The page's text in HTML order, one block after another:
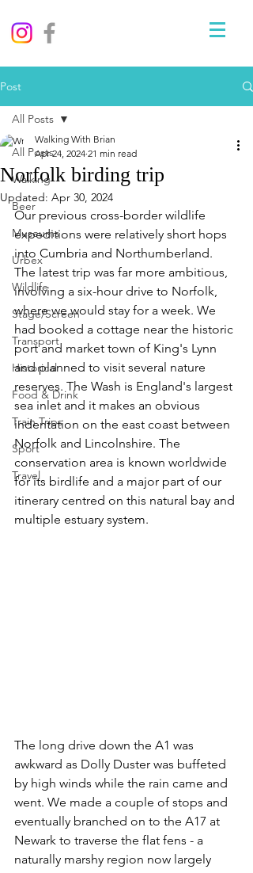
Post
All Posts
Walking
Beer
Museums
Urbex
Wildlife
Stage/Screen
Transport
Historical
Food & Drink
Train Trips
Sport
Travel
All Posts
Norfolk birding trip
Walking With Brian
Apr 24, 2024 21 min read
Updated: Apr 30, 2024
Our previous cross-border wildlife
expeditions were relatively short hops
into Cumbria and Northumberland.
The latest trip was far more ambitious,
involving a six-hour drive to Norfolk,
where we would stay for a week. We
had booked a cottage near the historic
port and market town of King's Lynn
and planned to visit several nature
reserves. The Wash is England's largest
sea inlet and it makes an obvious
indentation on the east coast between
Norfolk and Lincolnshire. The
conservation area is known worldwide
for its birdlife and a major part of our
itinerary centred on this natural bay and
multiple estuary system.
The long drive down the A1 was
awkward as Dolly Duster was buffeted
by high winds while the rain came and
went. We made a couple of stops and
eventually branched on to the A17 at
Newark to traverse the flat fens - a
naturally marshy region now largely